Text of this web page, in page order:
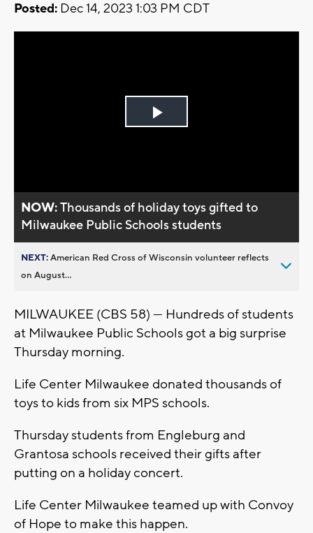
Posted: Dec 14, 2023 1:03 PM CDT
Play
NOW:Thousands of holiday toys gifted to
Milwaukee Public Schools students
NEXT:American Red Cross of Wisconsin volunteer reflects
on August...
MILWAUKEE (CBS 58) --- Hundreds of students
at Milwaukee Public Schools got a big surprise
Thursday morning.
Life Center Milwaukee donated thousands of
toys to kids from six MPS schools.
Thursday students from Engleburg and
Grantosa schools received their gifts after
putting on a holiday concert.
Life Center Milwaukee teamed up with Convoy
of Hope to make this happen.